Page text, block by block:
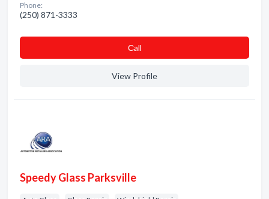
Phone:
(250) 871-3333
Сall
View Profile
Speedy Glass Parksville